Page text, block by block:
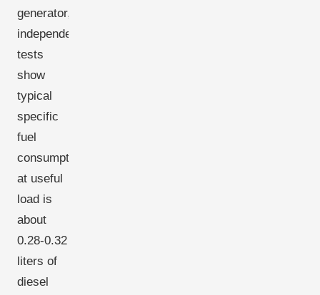
generator,
independent
tests
show
typical
specific
fuel
consumption
at useful
load is
about
0.28-0.32
liters of
diesel